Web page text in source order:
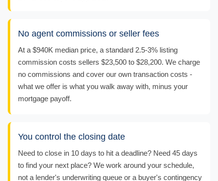
No agent commissions or seller fees
At a $940K median price, a standard 2.5-3% listing
commission costs sellers $23,500 to $28,200. We charge
no commissions and cover our own transaction costs -
what we offer is what you walk away with, minus your
mortgage payoff.
You control the closing date
Need to close in 10 days to hit a deadline? Need 45 days
to find your next place? We work around your schedule,
not a lender's underwriting queue or a buyer's contingency